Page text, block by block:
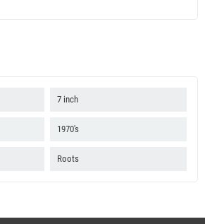
7 inch
1970's
Roots